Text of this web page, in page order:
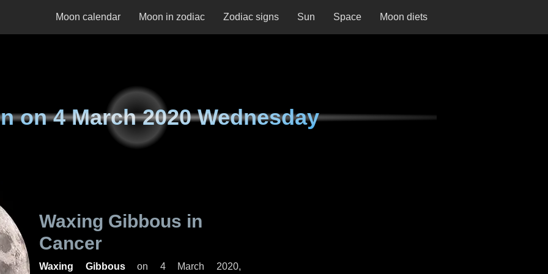
Moon calendar Moon in zodiac Zodiac signs Sun Space Moon diets
on4 March 2020 Wednesday
Waxing Gibbous in
Cancer
Waxing Gibbouson 4 March 2020,